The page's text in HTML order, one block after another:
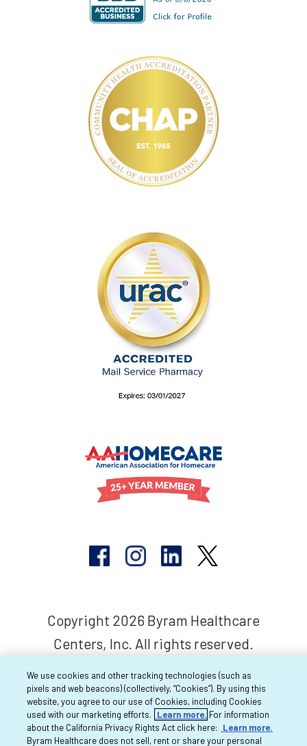
Copyright 2026 Byram Healthcare
Centers, Inc. All rights reserved.
We use cookies and other tracking technologies (such as
pixels and web beacons) (collectively, “Cookies”). By using this
website, you agree to our use of Cookies, including Cookies
used with our marketing efforts.
Learn more. For information
about the California Privacy Rights Act click here:
Learn more.
Byram Healthcare does not sell, rent or share your personal